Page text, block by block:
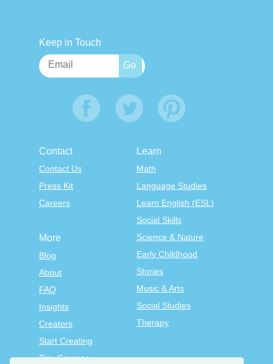
Keep in Touch
Contact
Contact Us
Press Kit
Careers
Learn
Math
Language Studies
Learn English (ESL)
Social Skills
Science & Nature
Early Childhood
Stories
Music & Arts
Social Studies
Therapy
More
Blog
About
FAQ
Insights
Creators
Start Creating
Tiny Courses